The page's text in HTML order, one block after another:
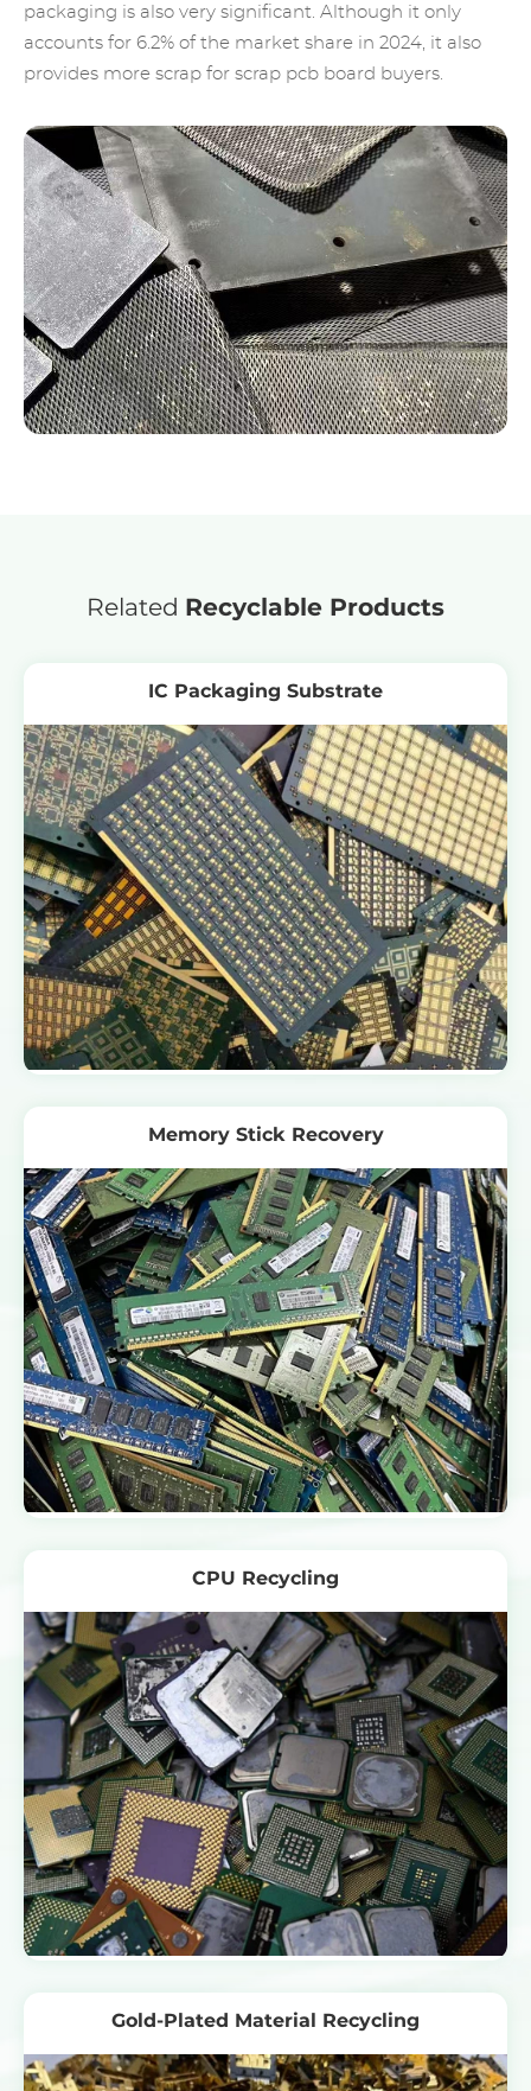
packaging is also very significant. Although it only
accounts for 6.2% of the market share in 2024, it also
provides more scrap for scrap pcb board buyers.
Related Recyclable Products
IC Packaging Substrate
Memory Stick Recovery
CPU Recycling
Gold-Plated Material Recycling